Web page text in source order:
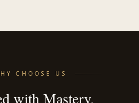
CHOOSE US
with Mastery,